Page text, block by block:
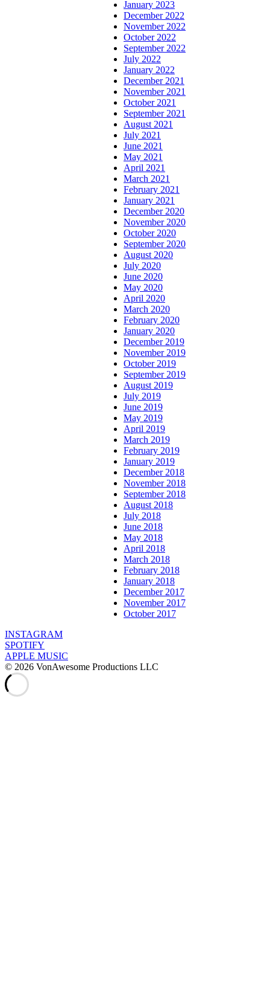
January 2023
December 2022
November 2022
October 2022
September 2022
July 2022
January 2022
December 2021
November 2021
October 2021
September 2021
August 2021
July 2021
June 2021
May 2021
April 2021
March 2021
February 2021
January 2021
December 2020
November 2020
October 2020
September 2020
August 2020
July 2020
June 2020
May 2020
April 2020
March 2020
February 2020
January 2020
December 2019
November 2019
October 2019
September 2019
August 2019
July 2019
June 2019
May 2019
April 2019
March 2019
February 2019
January 2019
December 2018
November 2018
September 2018
August 2018
July 2018
June 2018
May 2018
April 2018
March 2018
February 2018
January 2018
December 2017
November 2017
October 2017
INSTAGRAM
SPOTIFY
APPLE MUSIC
© 2026 VonAwesome Productions LLC